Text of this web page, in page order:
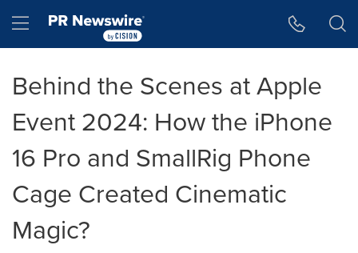
Hamburger menu
Behind the Scenes at Apple
Event 2024: How the iPhone
16 Pro and SmallRig Phone
Cage Created Cinematic
Magic?